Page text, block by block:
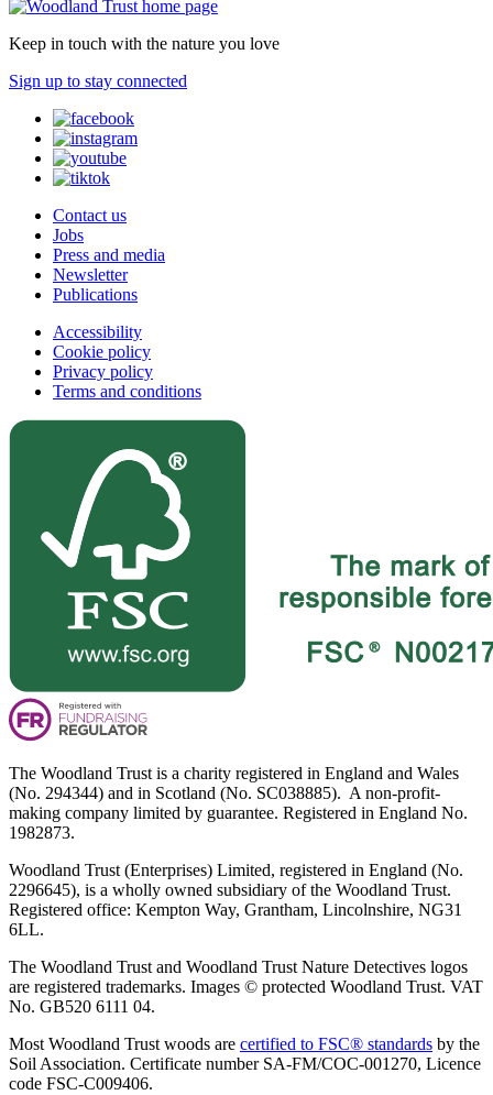
Keep in touch with the nature you love
Sign up to stay connected
Contact us
Jobs
Press and media
Newsletter
Publications
Accessibility
Cookie policy
Privacy policy
Terms and conditions
The Woodland Trust is a charity registered in England and Wales
(No. 294344) and in Scotland (No. SC038885). A non-profit-
making company limited by guarantee. Registered in England No.
1982873.
Woodland Trust (Enterprises) Limited, registered in England (No.
2296645), is a wholly owned subsidiary of the Woodland Trust.
Registered office: Kempton Way, Grantham, Lincolnshire, NG31
6LL.
The Woodland Trust and Woodland Trust Nature Detectives logos
are registered trademarks. Images © protected Woodland Trust. VAT
No. GB520 6111 04.
Most Woodland Trust woods are certified to FSC® standards by the
Soil Association. Certificate number SA-FM/COC-001270, Licence
code FSC-C009406.